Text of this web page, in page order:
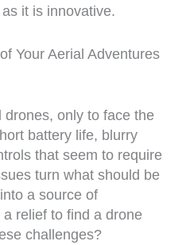
it is innovative.
Your Aerial Adventures
drones, only to face the
battery life, blurry
that seem to require
turn what should be
a source of
a relief to find a drone
challenges?